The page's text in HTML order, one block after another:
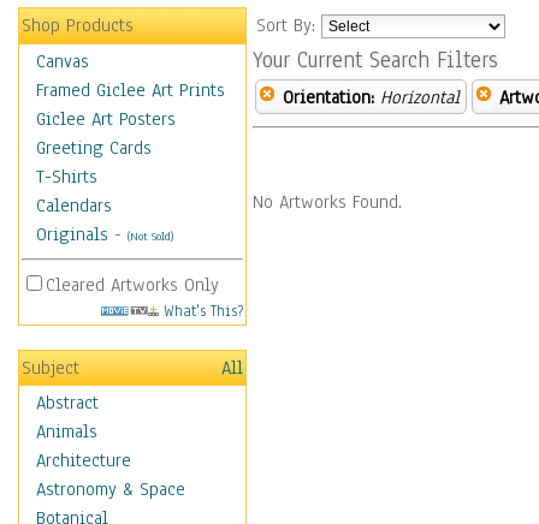
Shop Products
Canvas
Framed Giclee Art Prints
Giclee Art Posters
Greeting Cards
T-Shirts
Calendars
Originals - (Not Sold)
Cleared Artworks Only
What's This?
Subject
All
Abstract
Animals
Architecture
Astronomy & Space
Botanical
Sort By:
Your Current Search Filters
Orientation: Horizontal
No Artworks Found.